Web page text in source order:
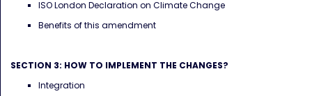
ISO London Declaration on Climate Change
Benefits of this amendment
SECTION 3: HOW TO IMPLEMENT THE CHANGES?
Integration